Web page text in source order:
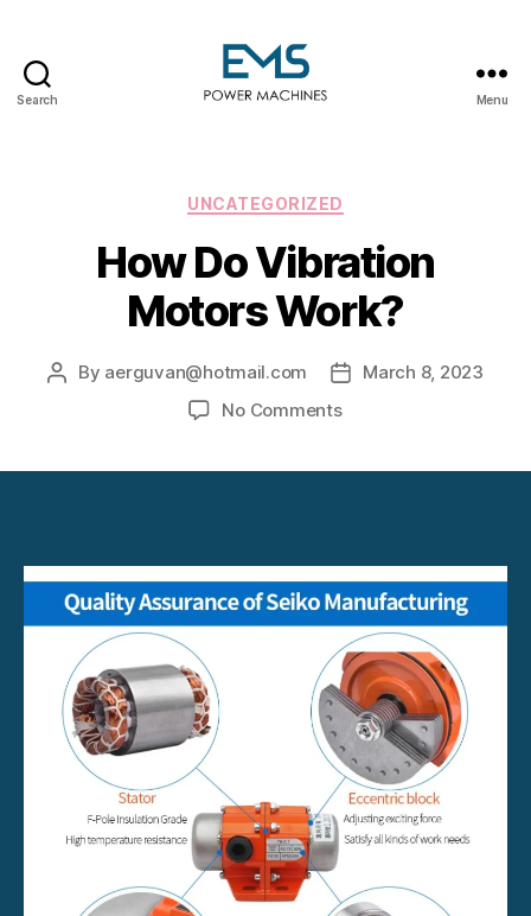
Search Menu
Categories
UNCATEGORIZED
How Do Vibration
Motors Work?
Post
By aerguvan@hotmail.com
PostMarch 8, 2023
No Commentson